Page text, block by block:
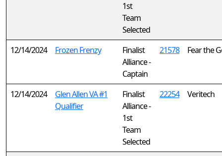
1st
Team
Selected
12/14/2024 Frozen Frenzy
Finalist
Alliance -
Captain
21578 Fear the
12/14/2024
Glen Allen VA #1
Qualifier
Finalist
Alliance -
1st
Team
Selected
22254 Veritech